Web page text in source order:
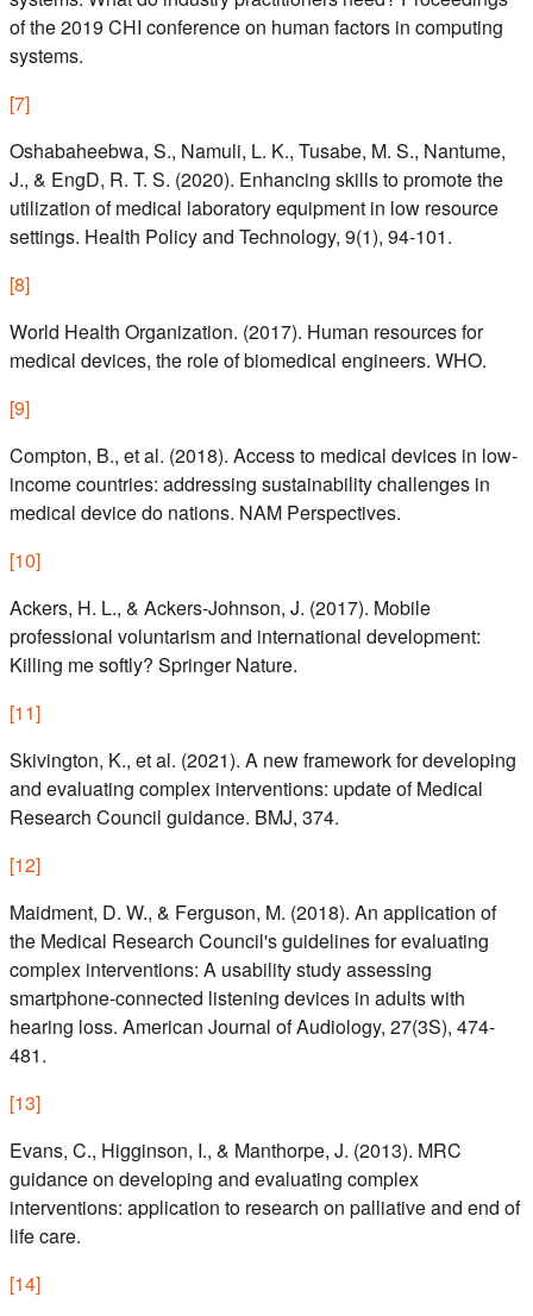
of the 2019 CHI conference on human factors in computing
systems.
[7]
Oshabaheebwa, S., Namuli, L. K., Tusabe, M. S., Nantume,
J., & EngD, R. T. S. (2020). Enhancing skills to promote the
utilization of medical laboratory equipment in low resource
settings. Health Policy and Technology, 9(1), 94-101.
[8]
World Health Organization. (2017). Human resources for
medical devices, the role of biomedical engineers. WHO.
[9]
Compton, B., et al. (2018). Access to medical devices in low-
income countries: addressing sustainability challenges in
medical device do nations. NAM Perspectives.
[10]
Ackers, H. L., & Ackers-Johnson, J. (2017). Mobile
professional voluntarism and international development:
Killing me softly? Springer Nature.
[11]
Skivington, K., et al. (2021). A new framework for developing
and evaluating complex interventions: update of Medical
Research Council guidance. BMJ, 374.
[12]
Maidment, D. W., & Ferguson, M. (2018). An application of
the Medical Research Council's guidelines for evaluating
complex interventions: A usability study assessing
smartphone-connected listening devices in adults with
hearing loss. American Journal of Audiology, 27(3S), 474-
481.
[13]
Evans, C., Higginson, I., & Manthorpe, J. (2013). MRC
guidance on developing and evaluating complex
interventions: application to research on palliative and end of
life care.
[14]